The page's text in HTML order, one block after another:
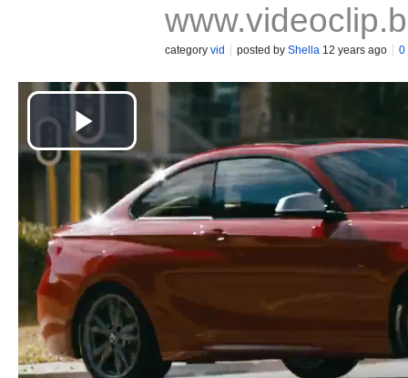
category vid posted by Shella 12 years ago 0